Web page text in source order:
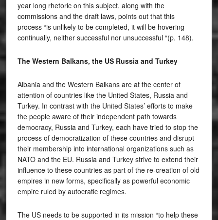
year long rhetoric on this subject, along with the
commissions and the draft laws, points out that this
process “is unlikely to be completed, it will be hovering
continually, neither successful nor unsuccessful “(p. 148).
The Western Balkans, the US Russia and Turkey
Albania and the Western Balkans are at the center of
attention of countries like the United States, Russia and
Turkey. In contrast with the United States’ efforts to make
the people aware of their independent path towards
democracy, Russia and Turkey, each have tried to stop the
process of democratization of these countries and disrupt
their membership into international organizations such as
NATO and the EU. Russia and Turkey strive to extend their
influence to these countries as part of the re-creation of old
empires in new forms, specifically as powerful economic
empire ruled by autocratic regimes.
The US needs to be supported in its mission “to help these